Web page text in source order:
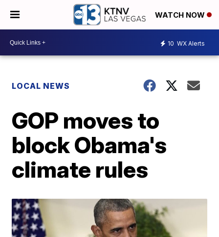
WATCH NOW
10 WX Alerts
LOCAL NEWS
GOP moves to
block Obama's
climate rules